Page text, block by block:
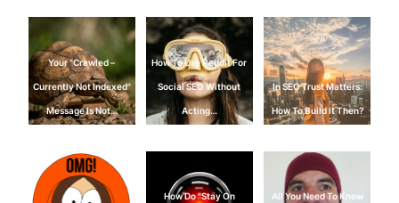
Your "Crawled –
Currently Not Indexed"
Message Is Not…
How To Use Reddit For
Social SEO Without
Acting…
In SEO Trust Matters:
How To Build It Then?
How Do "Stay On All You Need To Know